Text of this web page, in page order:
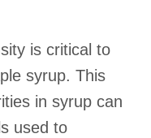
is critical to
syrup. This
in syrup can
used to